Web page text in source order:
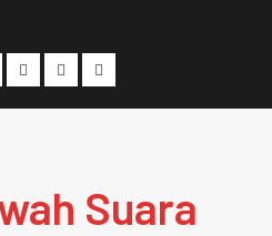
Suara